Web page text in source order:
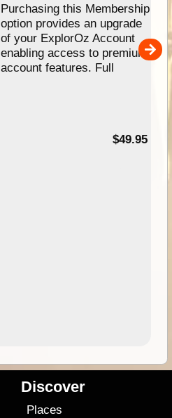
Purchasing this Membership
option provides an upgrade
of your ExplorOz Account
enabling access to premium
account features. Full
$49.95
Discover
Places